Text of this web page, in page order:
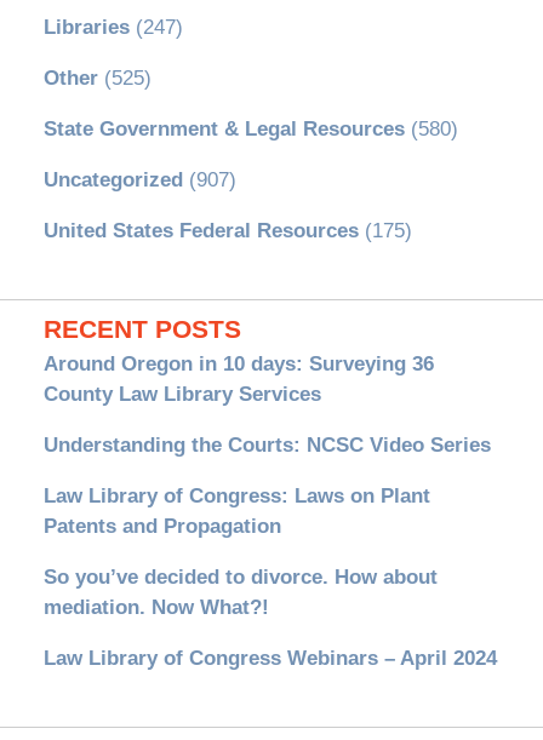
Libraries(247)
Other(525)
State Government & Legal Resources(580)
Uncategorized(907)
United States Federal Resources(175)
RECENT POSTS
Around Oregon in 10 days: Surveying 36
County Law Library Services
Understanding the Courts: NCSC Video Series
Law Library of Congress: Laws on Plant
Patents and Propagation
So you’ve decided to divorce. How about
mediation. Now What?!
Law Library of Congress Webinars – April 2024